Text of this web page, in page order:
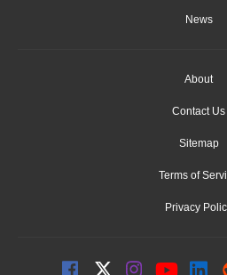
News
About
Contact Us
Sitemap
Terms of
Privacy